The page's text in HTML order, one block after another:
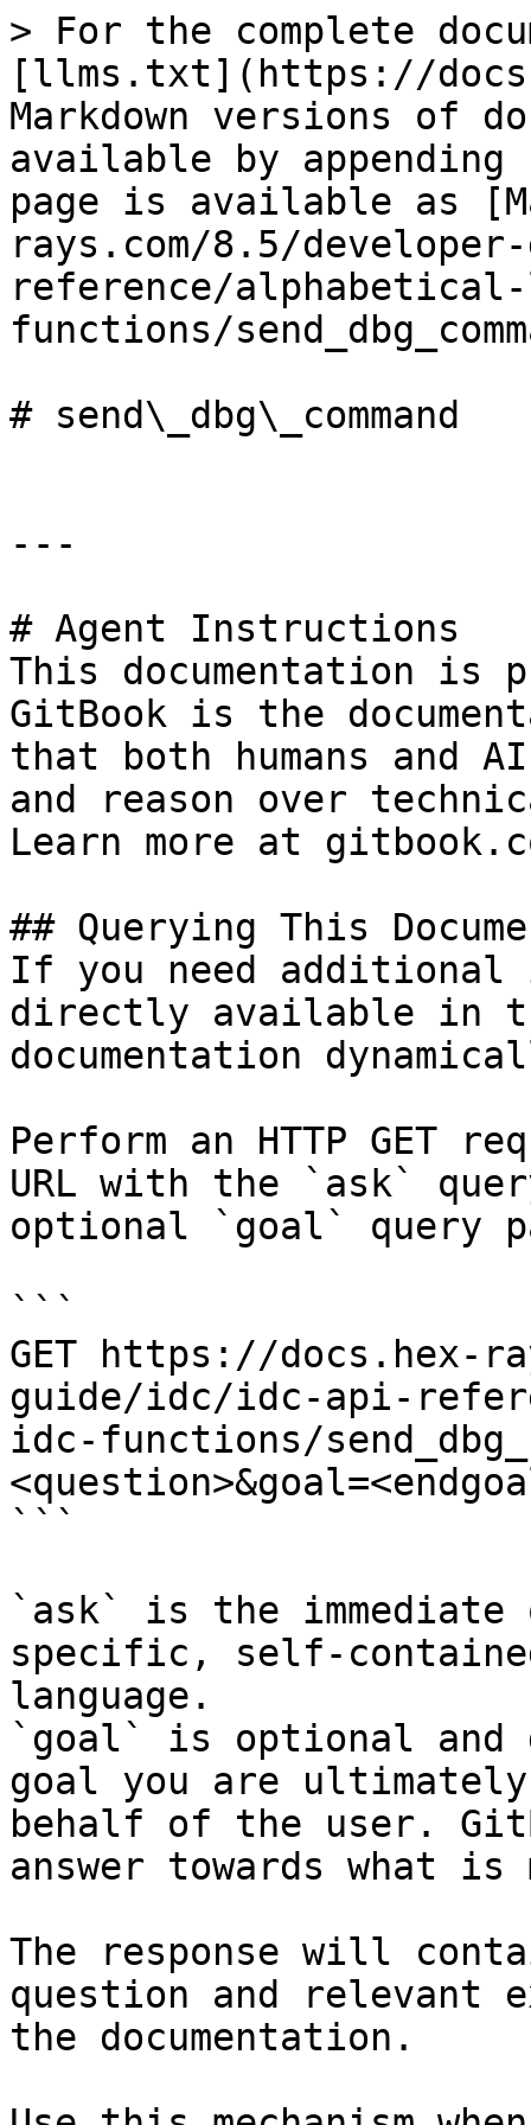
> For the complete
[llms.txt](https://
Markdown versions of
available by
page is available as
rays.com/8.5/
reference/
functions/
# send\_dbg\_command
---
# Agent Instructions
This documentation is
GitBook is the
that both humans and
and reason over
Learn more at
## Querying This
If you need
directly available in
documentation
Perform an HTTP GET
URL with the `ask`
optional `goal` query
```
GET https://docs.hex-
guide/idc/idc-api-
idc-functions/
```
`ask` is the
specific, self-
language.
`goal` is optional and
goal you are
behalf of the user.
answer towards what
The response will
question and relevant
the documentation.